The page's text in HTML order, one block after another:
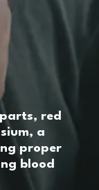
red
a
proper
blood